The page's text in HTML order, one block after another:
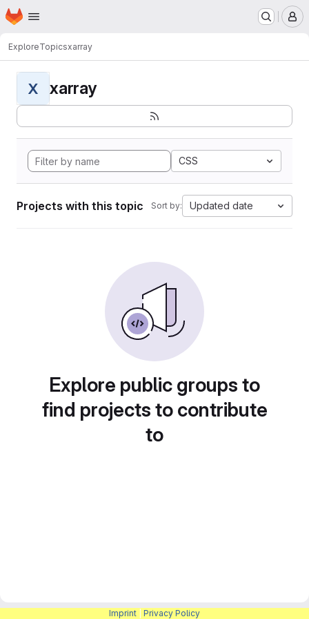
Skip to main content
Homepage
ExploreTopicsxarray
X xarray
CSS
Projects with this topic Sort by: Updated date
Explore public groups to
find projects to contribute
to
Imprint Privacy Policy